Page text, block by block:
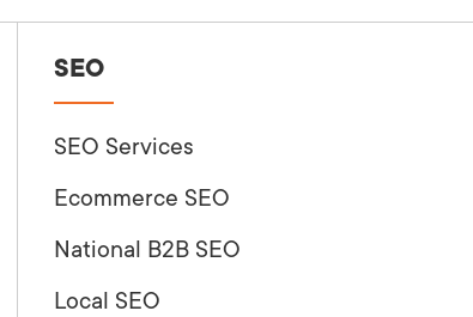
SEO
SEO Services
Ecommerce SEO
National B2B SEO
Local SEO